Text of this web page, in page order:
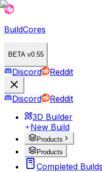
BuildCores
BETA v0.55
Discord Reddit
Discord
Reddit
3D Builder
New Build
Products
Products
Completed Builds